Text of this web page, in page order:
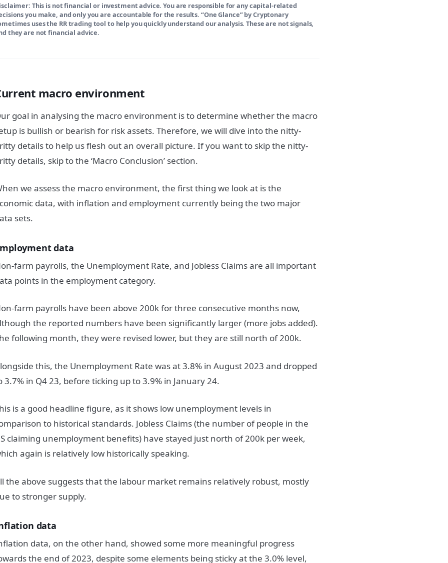
This is not financial or investment advice. You are responsible for any capital-related
you make, and only you are accountable for the results. “One Glance” by Cryptonary
uses the RR trading tool to help you quickly understand our analysis. These are not signals,
they are not financial advice.
macro environment
goal in analysing the macro environment is to determine whether the macro
is bullish or bearish for risk assets. Therefore, we will dive into the nitty-
details to help us flesh out an overall picture. If you want to skip the nitty-
details, skip to the ‘Macro Conclusion’ section.
we assess the macro environment, the first thing we look at is the
data, with inflation and employment currently being the two major
sets.
data
farm payrolls, the Unemployment Rate, and Jobless Claims are all important
points in the employment category.
farm payrolls have been above 200k for three consecutive months now,
the reported numbers have been significantly larger (more jobs added).
following month, they were revised lower, but they are still north of 200k.
this, the Unemployment Rate was at 3.8% in August 2023 and dropped
3.7% in Q4 23, before ticking up to 3.9% in January 24.
is a good headline figure, as it shows low unemployment levels in
to historical standards. Jobless Claims (the number of people in the
claiming unemployment benefits) have stayed just north of 200k per week,
again is relatively low historically speaking.
the above suggests that the labour market remains relatively robust, mostly
to stronger supply.
data
data, on the other hand, showed some more meaningful progress
the end of 2023, despite some elements being sticky at the 3.0% level,